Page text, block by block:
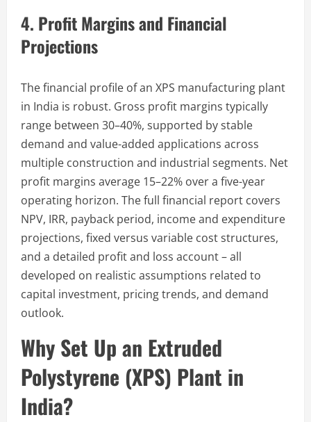
4. Profit Margins and Financial
Projections
The financial profile of an XPS manufacturing plant
in India is robust. Gross profit margins typically
range between 30–40%, supported by stable
demand and value-added applications across
multiple construction and industrial segments. Net
profit margins average 15–22% over a five-year
operating horizon. The full financial report covers
NPV, IRR, payback period, income and expenditure
projections, fixed versus variable cost structures,
and a detailed profit and loss account – all
developed on realistic assumptions related to
capital investment, pricing trends, and demand
outlook.
Why Set Up an Extruded
Polystyrene (XPS) Plant in
India?